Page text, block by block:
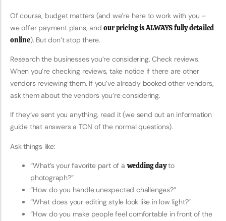
Of course, budget matters (and we’re here to work with you –
we offer payment plans, andour pricing is ALWAYS fully detailed
online). But don’t stop there.
Research the businesses you’re considering. Check reviews.
When you’re checking reviews, take notice if there are other
vendors reviewing them. If you’ve already booked other vendors,
ask them about the vendors you’re considering.
If they’ve sent you anything, read it (we send out an information
guide that answers a TON of the normal questions).
Ask things like:
“What’s your favorite part of awedding dayto
photograph?”
“How do you handle unexpected challenges?”
“What does your editing style look like in low light?”
“How do you make people feel comfortable in front of the